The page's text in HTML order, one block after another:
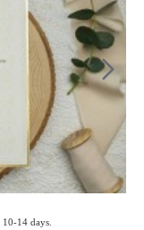
14 days.